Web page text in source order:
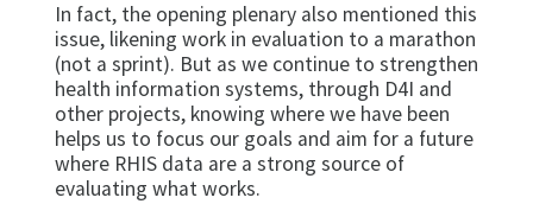
In fact, the opening plenary also mentioned this
issue, likening work in evaluation to a marathon
(not a sprint). But as we continue to strengthen
health information systems, through D4I and
other projects, knowing where we have been
helps us to focus our goals and aim for a future
where RHIS data are a strong source of
evaluating what works.